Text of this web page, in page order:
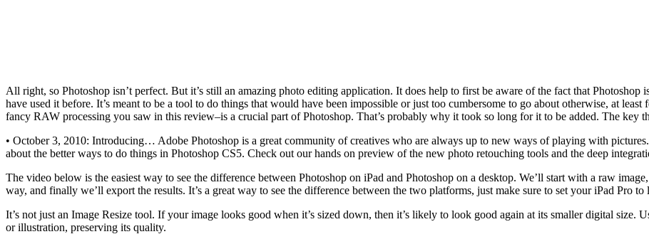
All right, so Photoshop isn’t perfect. But it’s still an amazing photo editing application. It does help to first be aware of the fact that
have used it before. It’s meant to be a tool to do things that would have been impossible or just too cumbersome to go about otherwise, at
fancy RAW processing you saw in this review–is a crucial part of Photoshop. That’s probably why it took so long for it to be added. The key
• October 3, 2010: Introducing… Adobe Photoshop is a great community of creatives who are always up to new ways of playing with pictures.
about the better ways to do things in Photoshop CS5. Check out our hands on preview of the new photo retouching tools and the deep
The video below is the easiest way to see the difference between Photoshop on iPad and Photoshop on a desktop. We’ll start with a raw
way, and finally we’ll export the results. It’s a great way to see the difference between the two platforms, just make sure to set your iPad Pro to
It’s not just an Image Resize tool. If your image looks good when it’s sized down, then it’s likely to look good again at its smaller digital size.
or illustration, preserving its quality.